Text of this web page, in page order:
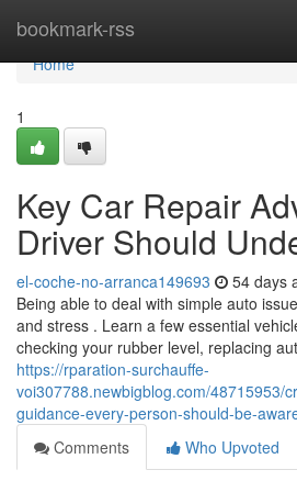
bookmark-rss
Home
Home
1
Key Car Repair
Driver Should
el-coche-no-arranca149693 54 days
Being able to deal with simple auto
and stress . Learn a few essential
checking your rubber level, replacing
https://rparation-surchauffe-
voi307788.newbigblog.com/48715953/
guidance-every-person-should-be-
Comments
Who Upvoted